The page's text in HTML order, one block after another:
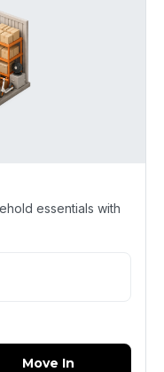
essentials with
Move In